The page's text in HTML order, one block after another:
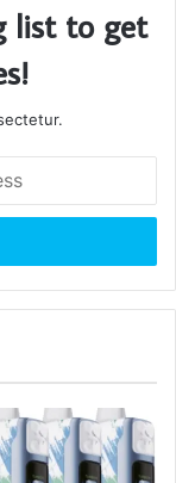
list to get